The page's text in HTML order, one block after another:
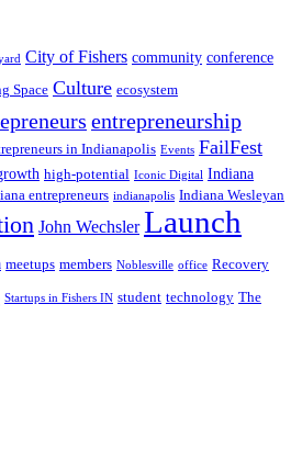
City of Fishers community conference
Space Culture ecosystem
entrepreneurship
in Indianapolis Events FailFest
high-potential Iconic Digital Indiana
entrepreneurs indianapolis Indiana Wesleyan
John Wechsler Launch
meetups members Noblesville office Recovery
Startups in Fishers IN student technology The